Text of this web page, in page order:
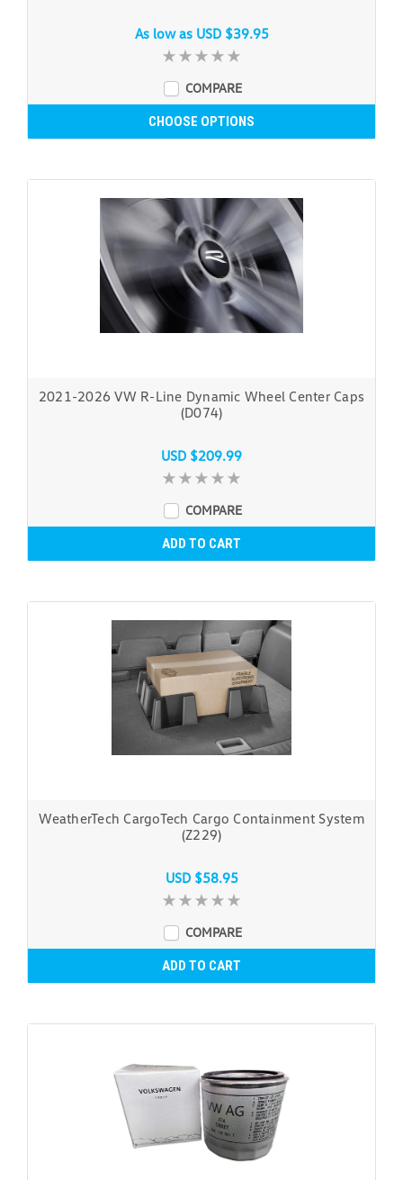
As low as USD $39.95
COMPARE
CHOOSE OPTIONS
2021-2026 VW R-Line Dynamic Wheel Center Caps
(D074)
USD $209.99
COMPARE
ADD TO CART
WeatherTech CargoTech Cargo Containment System
(Z229)
USD $58.95
COMPARE
ADD TO CART